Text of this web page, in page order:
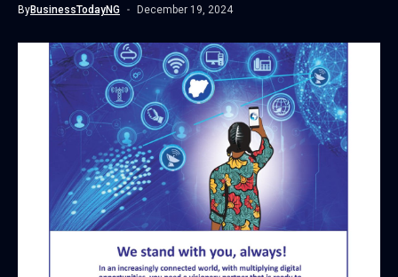
ByBusinessTodayNG December 19, 2024